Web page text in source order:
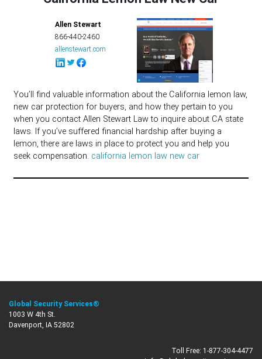
Allen Stewart
866-440-2460
allenstewart.com
You’ll find valuable information about the California lemon law,
new car protection for buyers, and how they pertain to you
when you contact Allen Stewart Law to inquire about CA state
laws. If you’ve suffered financial hardship after buying a
lemon, there are laws in place to protect you and help you
seek compensation. california lemon law new car
Global Security Services®
1003 W 4th St.
Davenport, IA 52802
Toll Free: 1-877-304-4477